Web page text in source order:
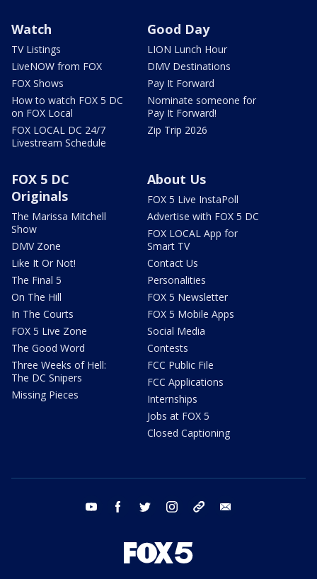
Watch
TV Listings
LiveNOW from FOX
FOX Shows
How to watch FOX 5 DC
on FOX Local
FOX LOCAL DC 24/7
Livestream Schedule
Good Day
LION Lunch Hour
DMV Destinations
Pay It Forward
Nominate someone for
Pay It Forward!
Zip Trip 2026
FOX 5 DC
Originals
The Marissa Mitchell
Show
DMV Zone
Like It Or Not!
The Final 5
On The Hill
In The Courts
FOX 5 Live Zone
The Good Word
Three Weeks of Hell:
The DC Snipers
Missing Pieces
About Us
FOX 5 Live InstaPoll
Advertise with FOX 5 DC
FOX LOCAL App for
Smart TV
Contact Us
Personalities
FOX 5 Newsletter
FOX 5 Mobile Apps
Social Media
Contests
FCC Public File
FCC Applications
Internships
Jobs at FOX 5
Closed Captioning
youtube facebook twitter instagram tiktok